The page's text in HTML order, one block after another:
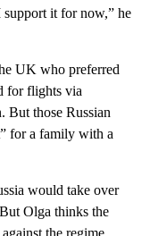
it for now,” he
UK who preferred
for flights via
But those Russian
for a family with a
would take over
Olga thinks the
the regime,